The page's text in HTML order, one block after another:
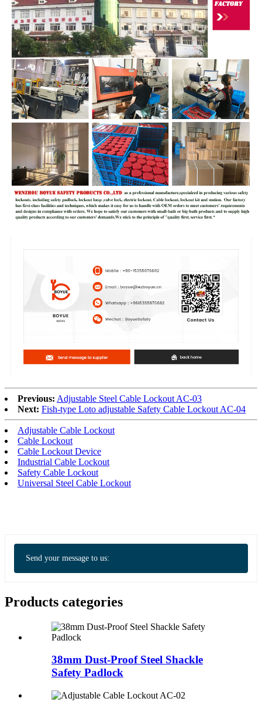
Previous: Adjustable Steel Cable Lockout AC-03
Next: Fish-type Loto adjustable Safety Cable Lockout AC-04
Adjustable Cable Lockout
Cable Lockout
Cable Lockout Device
Industrial Cable Lockout
Safety Cable Lockout
Universal Steel Cable Lockout
Send your message to us:
Products categories
38mm Dust-Proof Steel Shackle
Safety Padlock